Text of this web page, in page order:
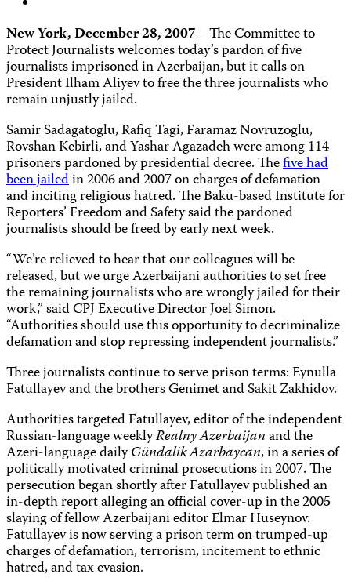
New York, December 28, 2007—The Committee to
Protect Journalists welcomes today’s pardon of five
journalists imprisoned in Azerbaijan, but it calls on
President Ilham Aliyev to free the three journalists who
remain unjustly jailed.
Samir Sadagatoglu, Rafiq Tagi, Faramaz Novruzoglu,
Rovshan Kebirli, and Yashar Agazadeh were among 114
prisoners pardoned by presidential decree. Thefive had
been jailedin 2006 and 2007 on charges of defamation
and inciting religious hatred. The Baku-based Institute for
Reporters’ Freedom and Safety said the pardoned
journalists should be freed by early next week.
“We’re relieved to hear that our colleagues will be
released, but we urge Azerbaijani authorities to set free
the remaining journalists who are wrongly jailed for their
work,” said CPJ Executive Director Joel Simon.
“Authorities should use this opportunity to decriminalize
defamation and stop repressing independent journalists.”
Three journalists continue to serve prison terms: Eynulla
Fatullayev and the brothers Genimet and Sakit Zakhidov.
Authorities targeted Fatullayev, editor of the independent
Russian-language weeklyRealny Azerbaijanand the
Azeri-language dailyGündalik Azarbaycan, in a series of
politically motivated criminal prosecutions in 2007. The
persecution began shortly after Fatullayev published an
in-depth report alleging an official cover-up in the 2005
slaying of fellow Azerbaijani editor Elmar Huseynov.
Fatullayev is now serving a prison term on trumped-up
charges of defamation, terrorism, incitement to ethnic
hatred, and tax evasion.